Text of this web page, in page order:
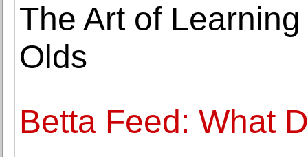
The Art of
Olds
Betta Feed: What